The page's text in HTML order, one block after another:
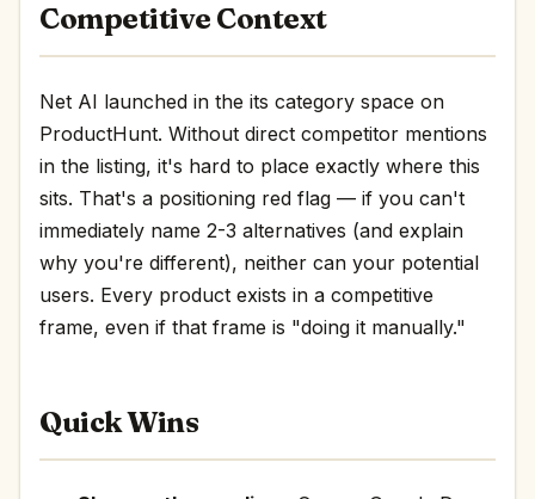
Competitive Context
Net AI launched in the its category space on
ProductHunt. Without direct competitor mentions
in the listing, it's hard to place exactly where this
sits. That's a positioning red flag — if you can't
immediately name 2-3 alternatives (and explain
why you're different), neither can your potential
users. Every product exists in a competitive
frame, even if that frame is "doing it manually."
Quick Wins